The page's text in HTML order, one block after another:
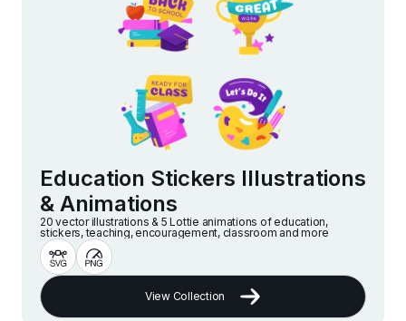
Education Stickers Illustrations
& Animations
20 vector illustrations & 5 Lottie animations of education,
stickers, teaching, encouragement, classroom and more
View Collection